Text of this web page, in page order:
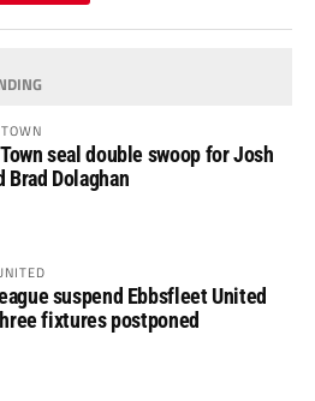
seal double swoop for Josh
Brad Dolaghan
suspend Ebbsfleet United
fixtures postponed